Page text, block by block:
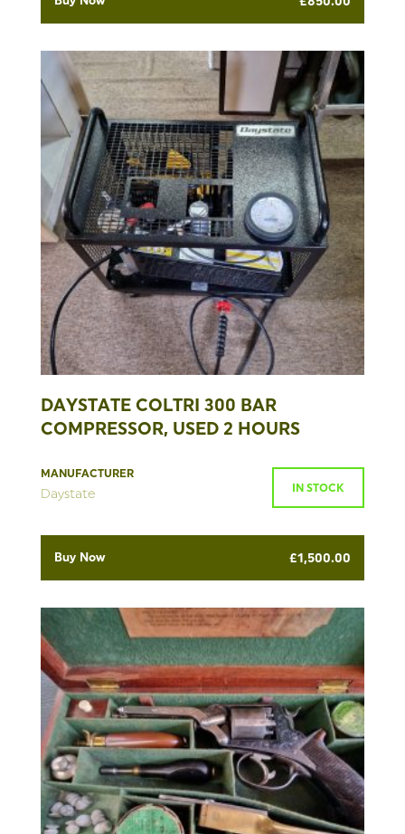
DAYSTATE COLTRI 300 BAR
COMPRESSOR, USED 2 HOURS
MANUFACTURER
Daystate IN STOCK
Buy Now £1,500.00